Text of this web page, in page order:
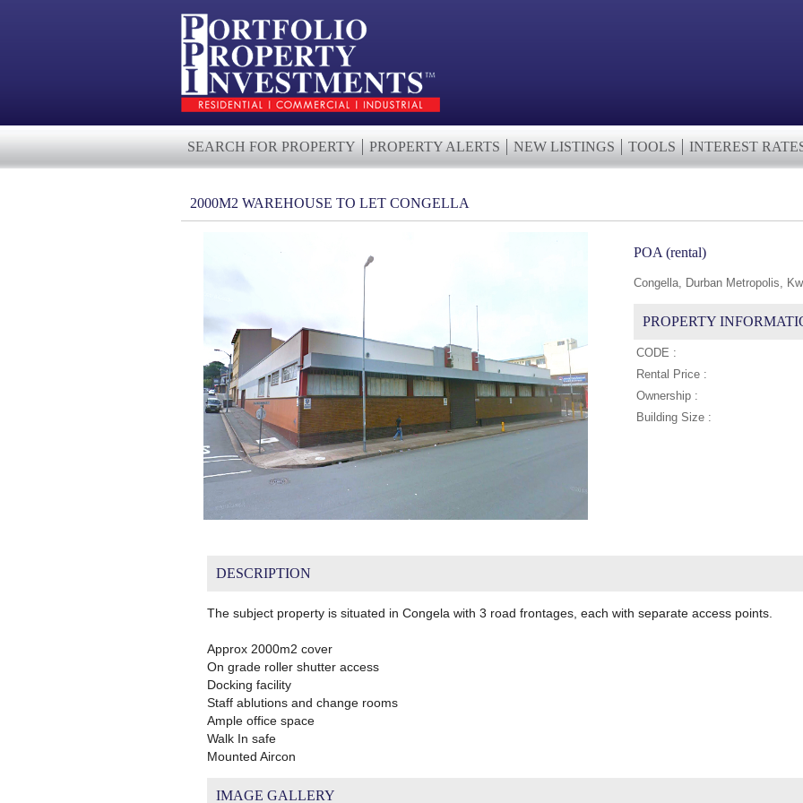
SEARCH FOR PROPERTY PROPERTY ALERTS NEW LISTINGS TOOLS INTEREST
2000M2 WAREHOUSE TO LET CONGELLA
POA (rental)
Congella, Durban Metropolis,
PROPERTY
CODE :
Rental Price :
Ownership :
Building Size :
DESCRIPTION
The subject property is situated in Congela with 3 road frontages, each with separate access points.
Approx 2000m2 cover
On grade roller shutter access
Docking facility
Staff ablutions and change rooms
Ample office space
Walk In safe
Mounted Aircon
IMAGE GALLERY